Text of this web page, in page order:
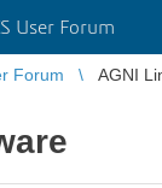
User Forum
Forum AGNI